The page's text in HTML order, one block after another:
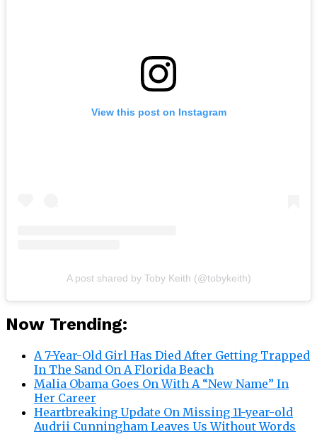
View this post on Instagram
A post shared by Toby Keith (@tobykeith)
Now Trending:
A 7-Year-Old Girl Has Died After Getting Trapped
In The Sand On A Florida Beach
Malia Obama Goes On With A “New Name” In
Her Career
Heartbreaking Update On Missing 11-year-old
Audrii Cunningham Leaves Us Without Words